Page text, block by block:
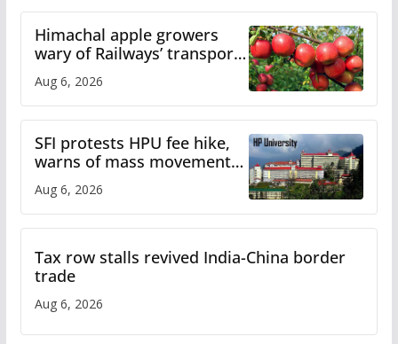
Himachal apple growers
wary of Railways’ transport
Aug 6, 2026
SFI protests HPU fee hike,
warns of mass movement
Aug 6, 2026
Tax row stalls revived India-China border
trade
Aug 6, 2026